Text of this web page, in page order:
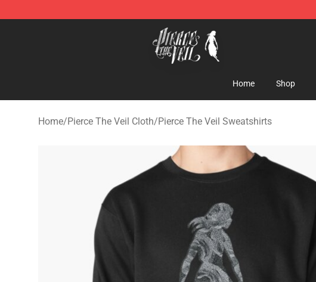
Pierce The Veil Store - Official Pierce The Veil Merchandise Shop
Home Shop
Home/Pierce The Veil Cloth/Pierce The Veil Sweatshirts